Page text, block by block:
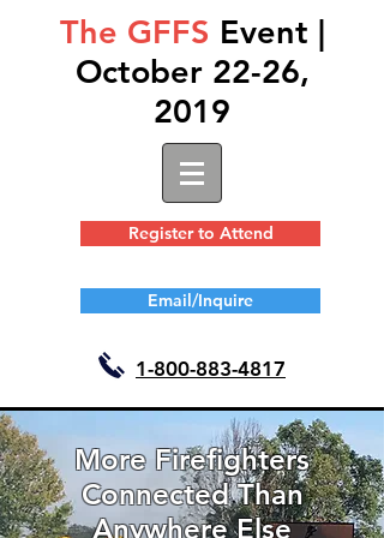
The GFFS Event |
October 22-26,
2019
Register to Attend
Email/Inquire
1-800-883-4817
More Firefighters
Connected Than
Anywhere Else